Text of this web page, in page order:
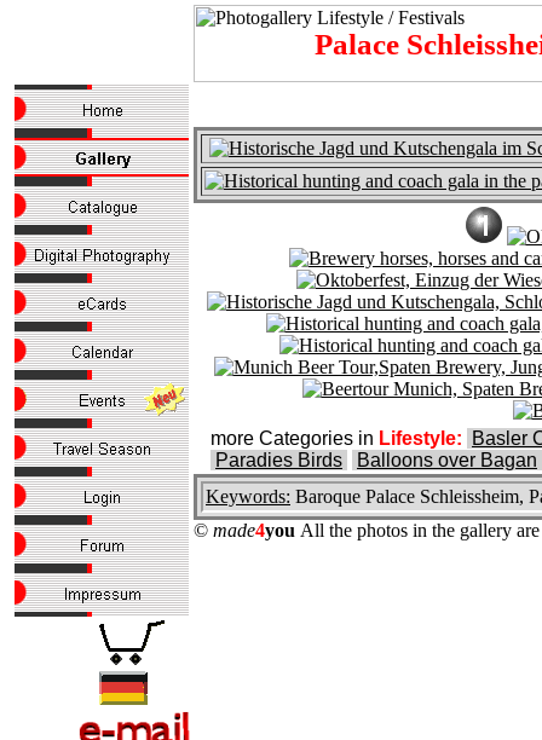
Palace
more Categories in Lifestyle:
Basler
Paradies Birds
Balloons over Bagan
Keywords: Baroque Palace Schleissheim,
© made4you All the photos in the gallery